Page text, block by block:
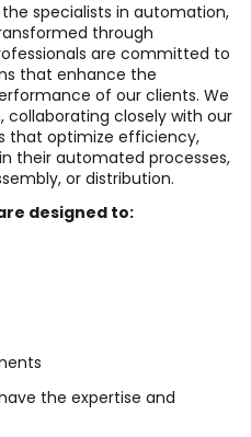
specialists in automation,
through
are committed to
that enhance the
of our clients. We
closely with our
that optimize efficiency,
their automated processes,
or distribution.
designed to:
the expertise and